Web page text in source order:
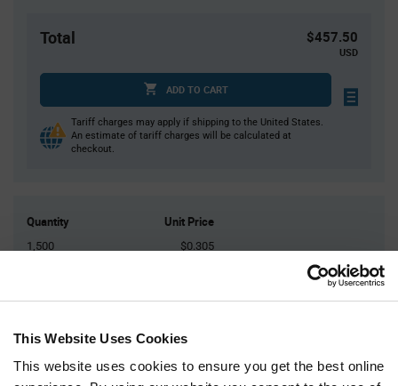
This Website Uses Cookies
This website uses cookies to ensure you get the best online
Total $457.50
USD
ADD TO CART
Tariff charges may apply if shipping to the United States.
An estimate of tariff charges will be calculated at
checkout.
Quantity Unit Price
1,500
$0.305
Product